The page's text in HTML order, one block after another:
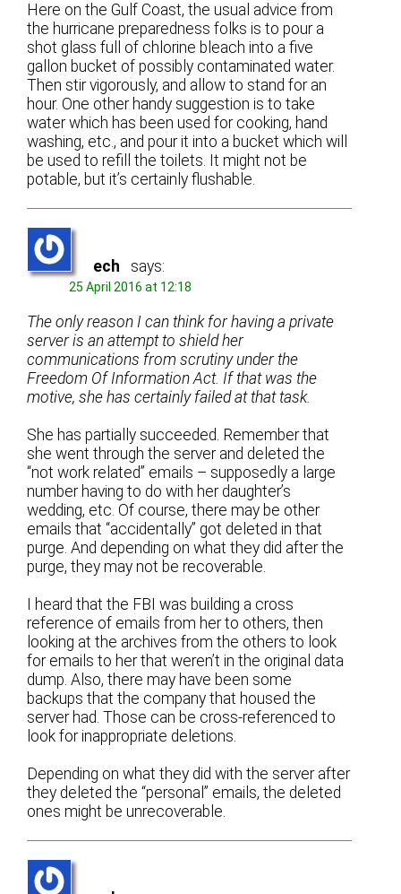
Here on the Gulf Coast, the usual advice from
the hurricane preparedness folks is to pour a
shot glass full of chlorine bleach into a five
gallon bucket of possibly contaminated water.
Then stir vigorously, and allow to stand for an
hour. One other handy suggestion is to take
water which has been used for cooking, hand
washing, etc., and pour it into a bucket which will
be used to refill the toilets. It might not be
potable, but it’s certainly flushable.
ech says:
25 April 2016 at 12:18
The only reason I can think for having a private
server is an attempt to shield her
communications from scrutiny under the
Freedom Of Information Act. If that was the
motive, she has certainly failed at that task.
She has partially succeeded. Remember that
she went through the server and deleted the
“not work related” emails – supposedly a large
number having to do with her daughter’s
wedding, etc. Of course, there may be other
emails that “accidentally” got deleted in that
purge. And depending on what they did after the
purge, they may not be recoverable.
I heard that the FBI was building a cross
reference of emails from her to others, then
looking at the archives from the others to look
for emails to her that weren’t in the original data
dump. Also, there may have been some
backups that the company that housed the
server had. Those can be cross-referenced to
look for inappropriate deletions.
Depending on what they did with the server after
they deleted the “personal” emails, the deleted
ones might be unrecoverable.